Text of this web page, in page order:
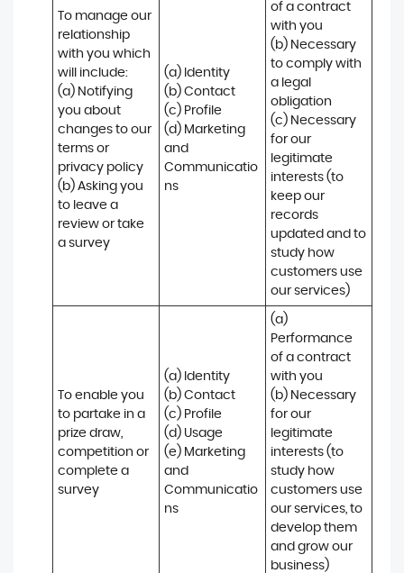
To manage our
relationship
with you which
will include:
(a) Notifying
you about
changes to our
terms or
privacy policy
(b) Asking you
to leave a
review or take
a survey
(a) Identity
(b) Contact
(c) Profile
(d) Marketing
and
Communicatio
ns
of a contract
with you
(b) Necessary
to comply with
a legal
obligation
(c) Necessary
for our
legitimate
interests (to
keep our
records
updated and to
study how
customers use
our services)
To enable you
to partake in a
prize draw,
competition or
complete a
survey
(a) Identity
(b) Contact
(c) Profile
(d) Usage
(e) Marketing
and
Communicatio
ns
(a)
Performance
of a contract
with you
(b) Necessary
for our
legitimate
interests (to
study how
customers use
our services, to
develop them
and grow our
business)